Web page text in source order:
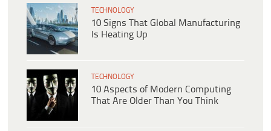
TECHNOLOGY
10 Signs That Global Manufacturing
Is Heating Up
TECHNOLOGY
10 Aspects of Modern Computing
That Are Older Than You Think